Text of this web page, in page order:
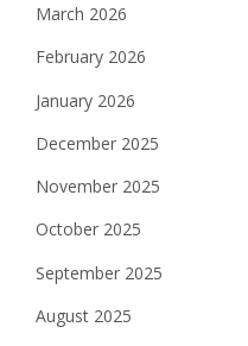
March 2026
February 2026
January 2026
December 2025
November 2025
October 2025
September 2025
August 2025